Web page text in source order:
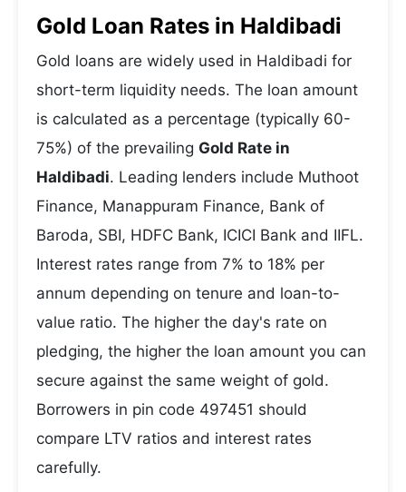
Gold Loan Rates in Haldibadi
Gold loans are widely used in Haldibadi for
short-term liquidity needs. The loan amount
is calculated as a percentage (typically 60-
75%) of the prevailing Gold Rate in
Haldibadi. Leading lenders include Muthoot
Finance, Manappuram Finance, Bank of
Baroda, SBI, HDFC Bank, ICICI Bank and IIFL.
Interest rates range from 7% to 18% per
annum depending on tenure and loan-to-
value ratio. The higher the day's rate on
pledging, the higher the loan amount you can
secure against the same weight of gold.
Borrowers in pin code 497451 should
compare LTV ratios and interest rates
carefully.